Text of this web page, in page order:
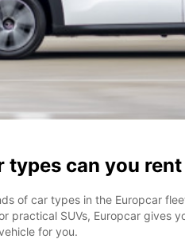
types can you
of car types in the Europcar
practical SUVs, Europcar gives
for you.